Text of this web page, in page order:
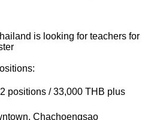
is looking for teachers for
positions / 33,000 THB plus
Chachoengsao